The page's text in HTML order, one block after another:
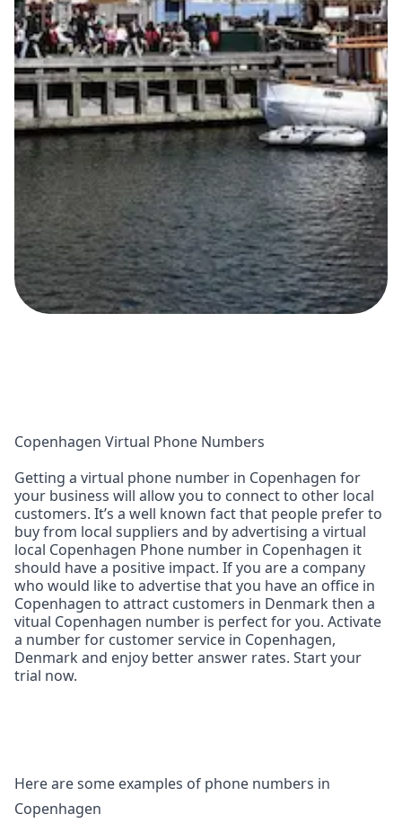
Copenhagen Virtual Phone Numbers
Getting a virtual phone number in Copenhagen for
your business will allow you to connect to other local
customers. It’s a well known fact that people prefer to
buy from local suppliers and by advertising a virtual
local Copenhagen Phone number in Copenhagen it
should have a positive impact. If you are a company
who would like to advertise that you have an office in
Copenhagen to attract customers in Denmark then a
vitual Copenhagen number is perfect for you. Activate
a number for customer service in Copenhagen,
Denmark and enjoy better answer rates. Start your
trial now.
Here are some examples of phone numbers in
Copenhagen